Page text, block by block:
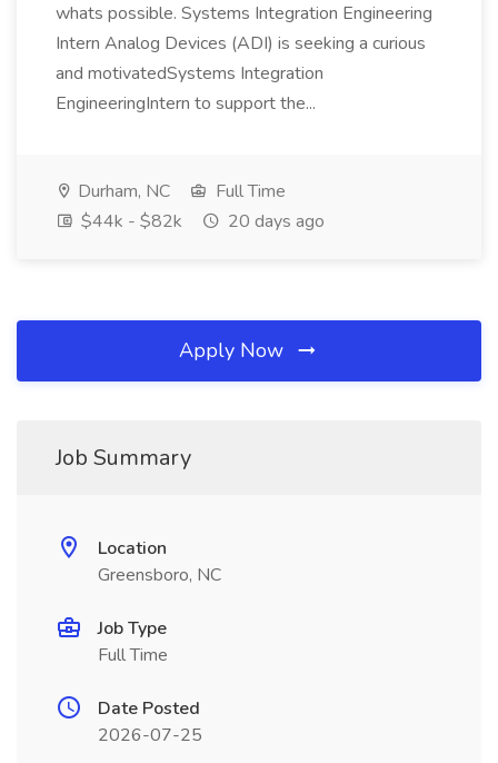
whats possible. Systems Integration Engineering
Intern Analog Devices (ADI) is seeking a curious
and motivatedSystems Integration
EngineeringIntern to support the...
Durham, NC
Full Time
$44k - $82k
20 days ago
Apply Now
Job Summary
Location
Greensboro, NC
Job Type
Full Time
Date Posted
2026-07-25